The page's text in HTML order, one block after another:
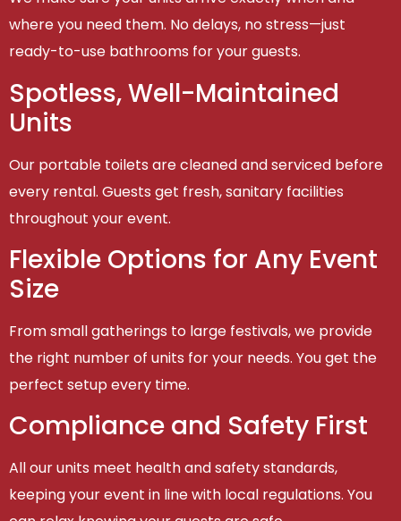
where you need them. No delays, no stress—just
ready-to-use bathrooms for your guests.
Spotless, Well-Maintained
Units
Our portable toilets are cleaned and serviced before
every rental. Guests get fresh, sanitary facilities
throughout your event.
Flexible Options for Any Event
Size
From small gatherings to large festivals, we provide
the right number of units for your needs. You get the
perfect setup every time.
Compliance and Safety First
All our units meet health and safety standards,
keeping your event in line with local regulations. You